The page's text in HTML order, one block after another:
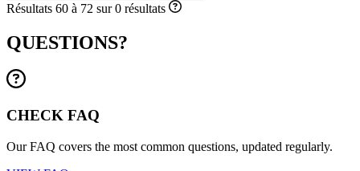
Résultats 60 à 72 sur 0 résultats
QUESTIONS?
CHECK FAQ
Our FAQ covers the most common questions, updated regularly.